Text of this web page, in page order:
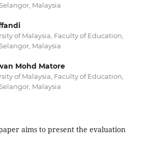
Malaysia
of Malaysia, Faculty of Education,
Malaysia
Mohd Matore
of Malaysia, Faculty of Education,
Malaysia
aims to present the evaluation